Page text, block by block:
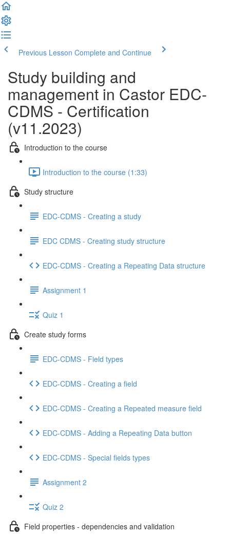
Previous Lesson Complete and Continue
Study building and
management in Castor EDC-
CDMS - Certification
(v11.2023)
Introduction to the course
Introduction to the course (1:33)
Study structure
EDC-CDMS - Creating a study
EDC CDMS - Creating study structure
EDC-CDMS - Creating a Repeating Data structure
Assignment 1
Quiz 1
Create study forms
EDC-CDMS - Field types
EDC-CDMS - Creating a field
EDC-CDMS - Creating a Repeated measure field
EDC-CDMS - Adding a Repeating Data button
EDC-CDMS - Special fields types
Assignment 2
Quiz 2
Field properties - dependencies and validation